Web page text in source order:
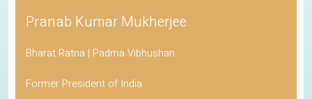
Pranab Kumar Mukherjee
Bharat Ratna | Padma Vibhushan
Former President of India